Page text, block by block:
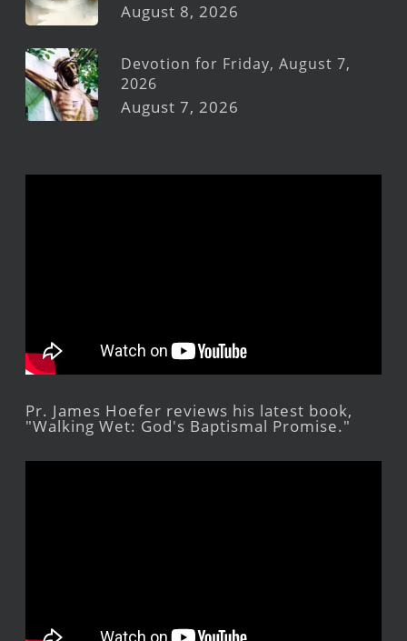
August 8, 2026
Devotion for Friday, August 7,
2026
August 7, 2026
Pr. James Hoefer reviews his latest book,
"Walking Wet: God's Baptismal Promise."